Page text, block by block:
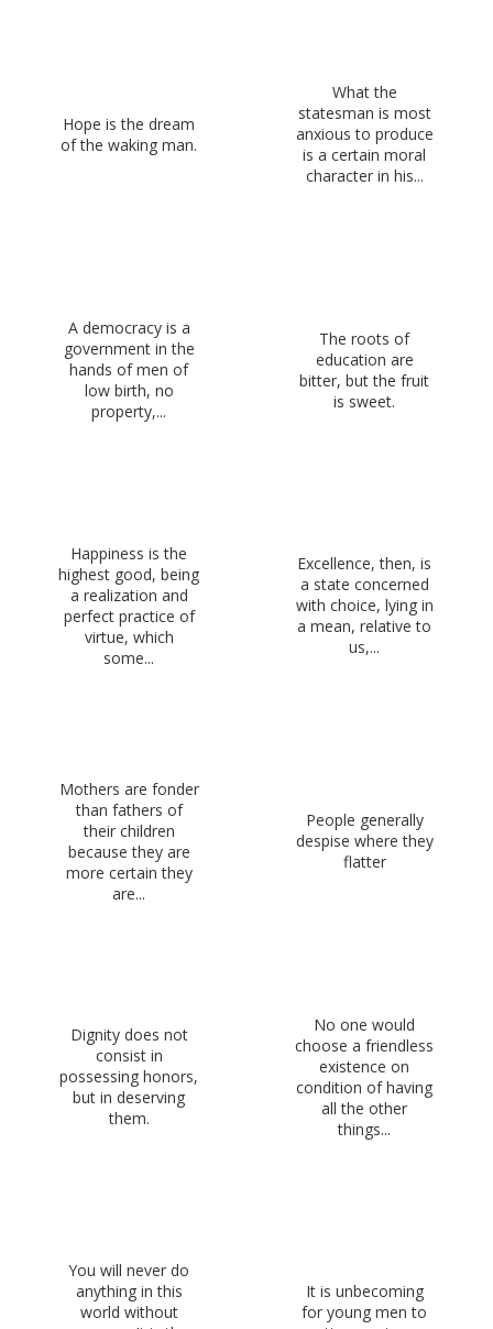
Hope is the dream
of the waking man.
What the
statesman is most
anxious to produce
is a certain moral
character in his...
A democracy is a
government in the
hands of men of
low birth, no
property,...
The roots of
education are
bitter, but the fruit
is sweet.
Happiness is the
highest good, being
a realization and
perfect practice of
virtue, which
some...
Excellence, then, is
a state concerned
with choice, lying in
a mean, relative to
us,...
Mothers are fonder
than fathers of
their children
because they are
more certain they
are...
People generally
despise where they
flatter
Dignity does not
consist in
possessing honors,
but in deserving
them.
No one would
choose a friendless
existence on
condition of having
all the other
things...
You will never do
anything in this
world without
It is unbecoming
for young men to